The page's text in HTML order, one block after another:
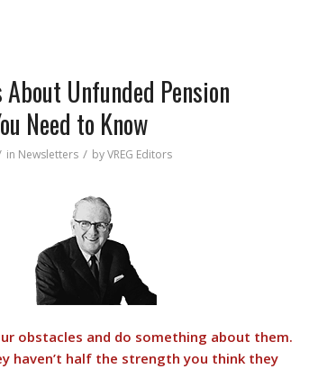
Unfunded Pension
Need to Know
in Newsletters / byVREG Editors
obstacles and do something about them.
haven’t half the strength you think they